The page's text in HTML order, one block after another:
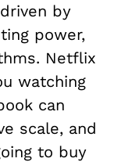
by
power,
Netflix
watching
can
scale, and
to buy